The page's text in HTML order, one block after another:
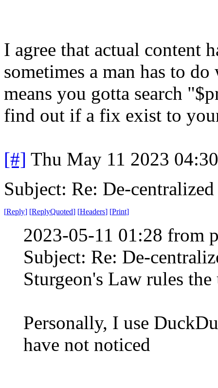
I agree that actual content
sometimes a man has to
means you gotta search
find out if a fix exist to
[#] Thu May 11 2023
Subject: Re: De-centralized
[Reply] [ReplyQuoted] [Headers] [Print]
2023-05-11 01:28 from
Subject: Re: De-
Sturgeon's Law rules the
Personally, I use
have not noticed